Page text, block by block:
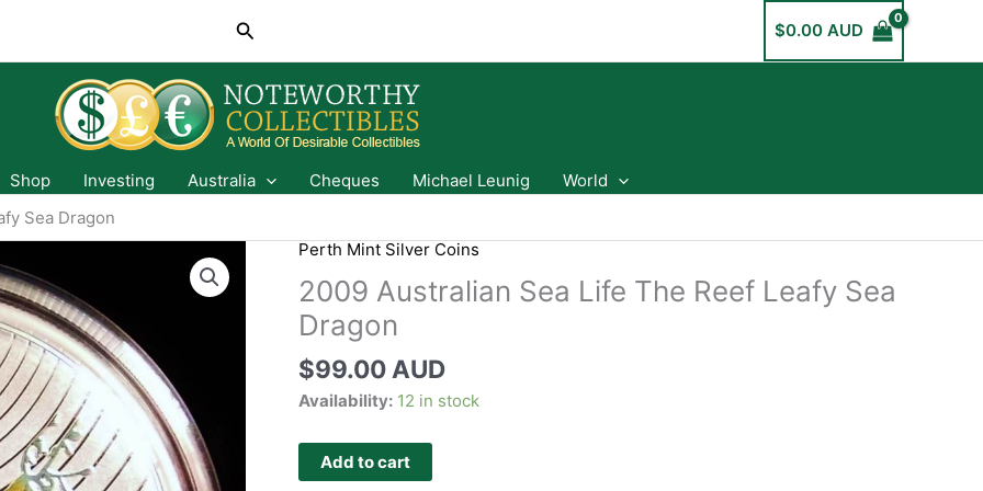
Search $0.00 AUD
Shop Investing Australia Cheques Michael Leunig
World
Sea Dragon
Perth Mint Silver Coins
2009 Australian Sea Life The Reef Leafy Sea
Dragon
$99.00 AUD
Availability: 12 in stock
Add to cart